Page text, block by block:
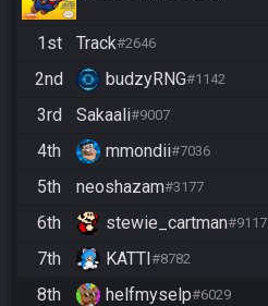
1st Track#2646
2nd budzyRNG#1142
3rd Sakaali#9007
4th mmondii#7036
5th neoshazam#3177
6th stewie_cartman#9117
7th KATTI#8782
8th helfmyselp#6029